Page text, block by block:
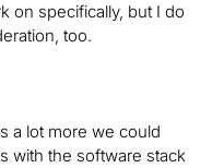
on specifically, but I do
too.
a lot more we could
with the software stack